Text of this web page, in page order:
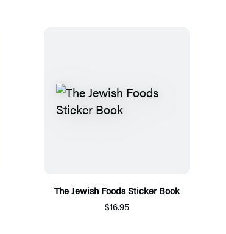
The Jewish Foods Sticker Book
$16.95